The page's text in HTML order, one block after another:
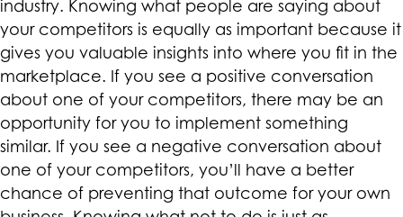
industry. Knowing what people are saying about
your competitors is equally as important because it
gives you valuable insights into where you fit in the
marketplace. If you see a positive conversation
about one of your competitors, there may be an
opportunity for you to implement something
similar. If you see a negative conversation about
one of your competitors, you’ll have a better
chance of preventing that outcome for your own